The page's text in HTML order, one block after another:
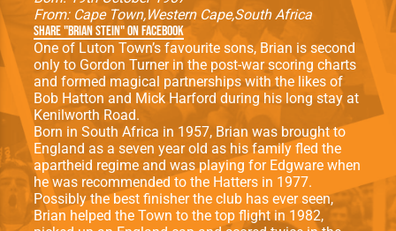
From: Cape Town Western CapeSouth Africa
Share "Brian Stein" on Facebook
One of Luton Town’s favourite sons, Brian is second
only to Gordon Turner in the post-war scoring charts
and formed magical partnerships with the likes of
Bob Hatton and Mick Harford during his long stay at
Kenilworth Road.
Born in South Africa in 1957, Brian was brought to
England as a seven year old as his family fled the
apartheid regime and was playing for Edgware when
he was recommended to the Hatters in 1977.
Possibly the best finisher the club has ever seen,
Brian helped the Town to the top flight in 1982,